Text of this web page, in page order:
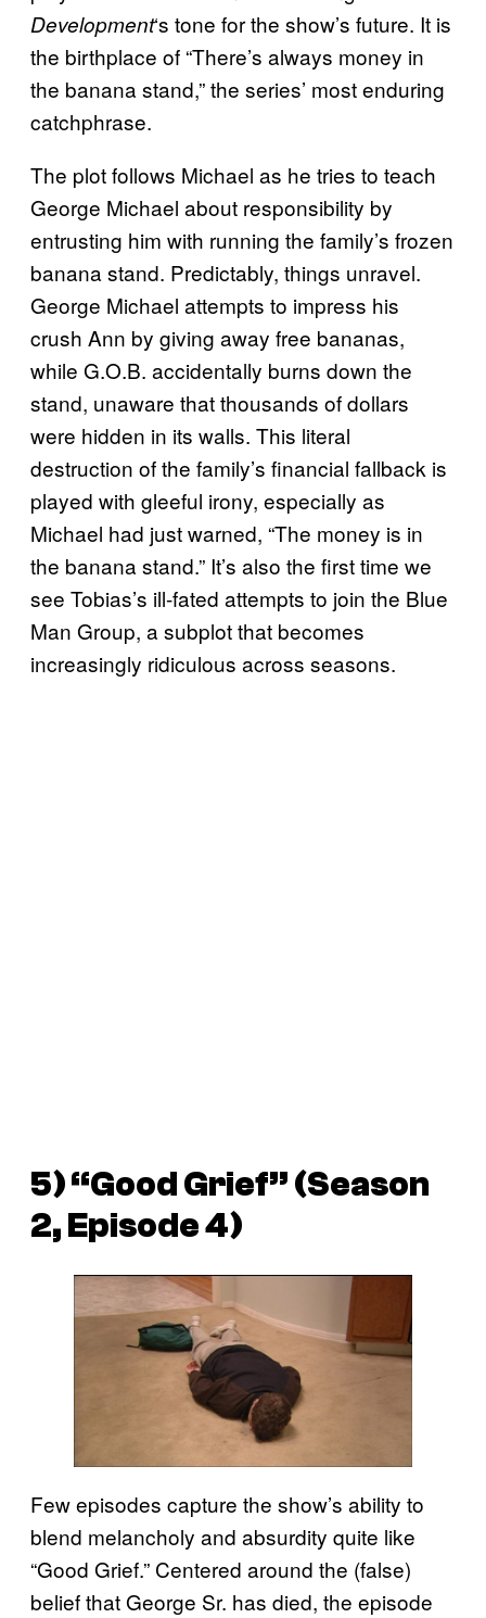
Development‘s tone for the show’s future. It is
the birthplace of “There’s always money in
the banana stand,” the series’ most enduring
catchphrase.
The plot follows Michael as he tries to teach
George Michael about responsibility by
entrusting him with running the family’s frozen
banana stand. Predictably, things unravel.
George Michael attempts to impress his
crush Ann by giving away free bananas,
while G.O.B. accidentally burns down the
stand, unaware that thousands of dollars
were hidden in its walls. This literal
destruction of the family’s financial fallback is
played with gleeful irony, especially as
Michael had just warned, “The money is in
the banana stand.” It’s also the first time we
see Tobias’s ill-fated attempts to join the Blue
Man Group, a subplot that becomes
increasingly ridiculous across seasons.
5) “Good Grief” (Season
2, Episode 4)
Few episodes capture the show’s ability to
blend melancholy and absurdity quite like
“Good Grief.” Centered around the (false)
belief that George Sr. has died, the episode